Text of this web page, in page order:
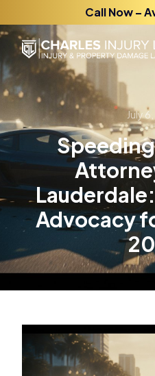
Call Now –
July